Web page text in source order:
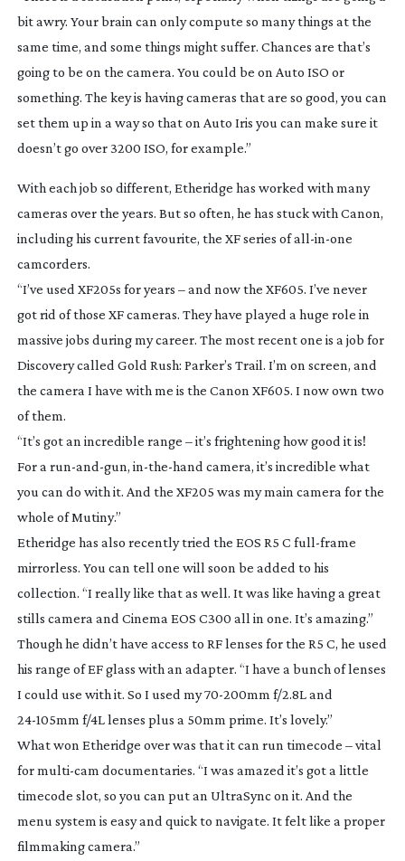
bit awry. Your brain can only compute so many things at the
same time, and some things might suffer. Chances are that’s
going to be on the camera. You could be on Auto ISO or
something. The key is having cameras that are so good, you can
set them up in a way so that on Auto Iris you can make sure it
doesn’t go over 3200 ISO, for example.”
With each job so different, Etheridge has worked with many
cameras over the years. But so often, he has stuck with Canon,
including his current favourite, the XF series ofall-in-one
camcorders.
“I’ve used XF205s for years – and now the XF605. I’ve never
got rid of those XF cameras. They have played a huge role in
massive jobs during my career. The most recent one is a job for
Discovery called Gold Rush: Parker’s Trail. I’m on screen, and
the camera I have with me is the Canon XF605. I now own two
of them.
“It’s got an incredible range – it’s frightening how good it is!
For a run-and-gun, in-the-hand camera, it’s incredible what
you can do with it. And the XF205 was my main camera for the
whole ofMutiny.”
Etheridge has also recently tried the EOS R5 C full-frame
mirrorless. You can tell one will soon be added to his
collection. “I really like that as well. It was like having a great
stills camera and Cinema EOS C300 all in one. It’s amazing.”
Though he didn’t have access to RF lenses for the R5 C, he used
his range of EF glass with an adapter. “I have a bunch of lenses
I could use with it. So I used my70-200mm f/2.8L and
24-105mm f/4L lenses plus a 50mm prime. It’s lovely.”
What won Etheridge over was that it can run timecode – vital
formulti-cam documentaries. “I was amazed it’s got a little
timecode slot, so you can put an UltraSync on it. And the
menu system is easy and quick to navigate. It felt like a proper
filmmaking camera.”